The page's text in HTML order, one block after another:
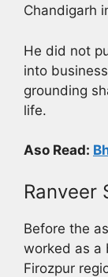
Chandigarh
He did not
into
grounding
life.
Aso Read:
Ranveer
Before the
worked as a
Firozpur